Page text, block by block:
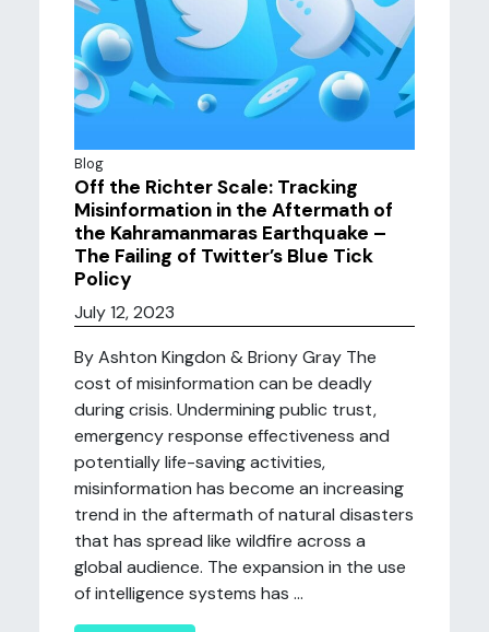
Blog
Off the Richter Scale: Tracking
Misinformation in the Aftermath of
the Kahramanmaras Earthquake –
The Failing of Twitter’s Blue Tick
Policy
July 12, 2023
By Ashton Kingdon & Briony Gray The
cost of misinformation can be deadly
during crisis. Undermining public trust,
emergency response effectiveness and
potentially life-saving activities,
misinformation has become an increasing
trend in the aftermath of natural disasters
that has spread like wildfire across a
global audience. The expansion in the use
of intelligence systems has ...